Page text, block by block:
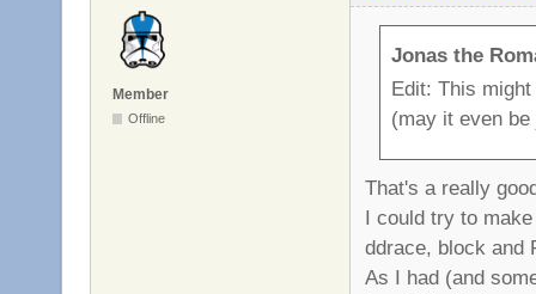
Member
Offline
Jonas the
Edit: This
(may it even
That's a really
I could try to
ddrace, block and
As I had (and